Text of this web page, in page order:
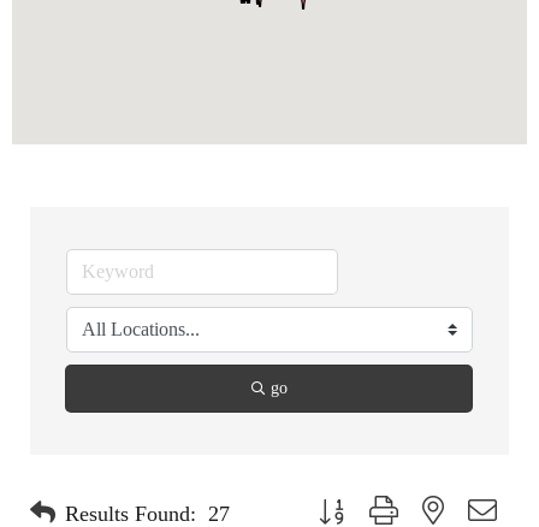
go
Results Found: 27 Button group with nested